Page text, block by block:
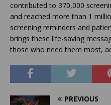
contributed to 370,000
and reached more than 1
screening reminders and
brings these life-saving
those who need them most,
PREVIOUS